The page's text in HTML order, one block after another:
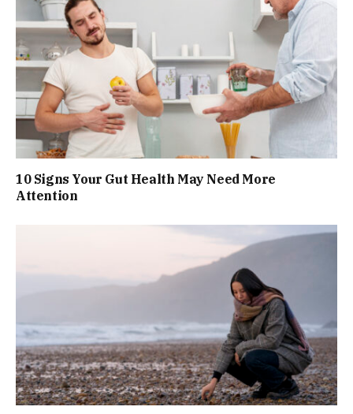
10 Signs Your Gut Health May Need More
Attention